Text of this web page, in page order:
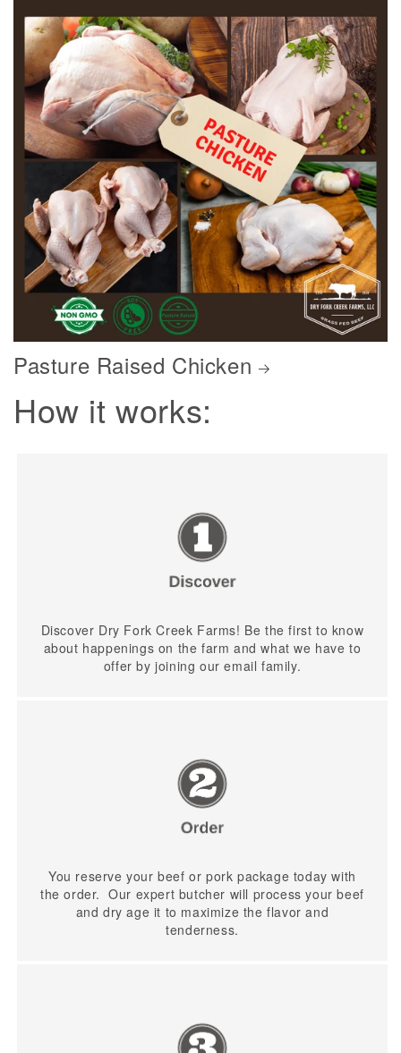
Pasture Raised Chicken
How it works:
Discover Dry Fork Creek Farms! Be the first to know
about happenings on the farm and what we have to
offer by joining our email family.
You reserve your beef or pork package today with
the order. Our expert butcher will process your beef
and dry age it to maximize the flavor and
tenderness.